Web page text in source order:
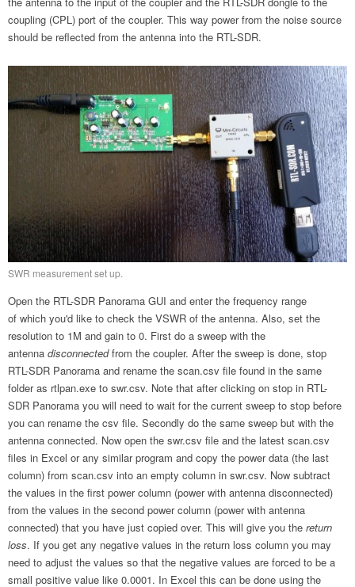
coupling (CPL) port of the coupler. This way power from the noise source
should be reflected from the antenna into the RTL-SDR.
SWR measurement set up.
Open the RTL-SDR Panorama GUI and enter the frequency range
of which you'd like to check the VSWR of the antenna. Also, set the
resolution to 1M and gain to 0. First do a sweep with the
antenna disconnectedfrom the coupler. After the sweep is done, stop
RTL-SDR Panorama and rename the scan.csv file found in the same
folder as rtlpan.exe to swr.csv. Note that after clicking on stop in RTL-
SDR Panorama you will need to wait for the current sweep to stop before
you can rename the csv file. Secondly do the same sweep but with the
antenna connected. Now open the swr.csv file and the latest scan.csv
files in Excel or any similar program and copy the power data (the last
column) from scan.csv into an empty column in swr.csv. Now subtract
the values in the first power column (power with antenna disconnected)
from the values in the second power column (power with antenna
connected) that you have just copied over. This will give you the return
loss. If you get any negative values in the return loss column you may
need to adjust the values so that the negative values are forced to be a
small positive value like 0.0001. In Excel this can be done using the